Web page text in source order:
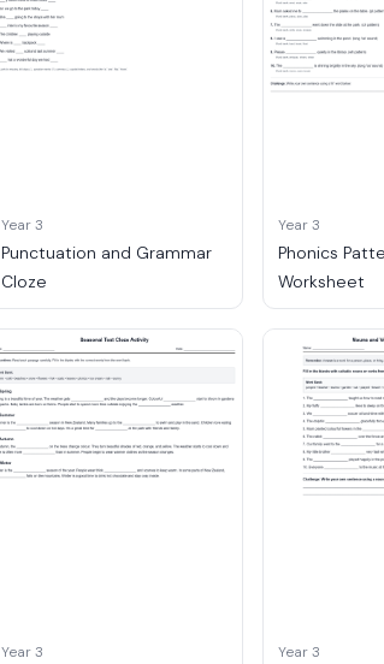
Year 3
Punctuation and Grammar
Cloze
Year 3
Phonics
Worksheet
Year 3 Year 3